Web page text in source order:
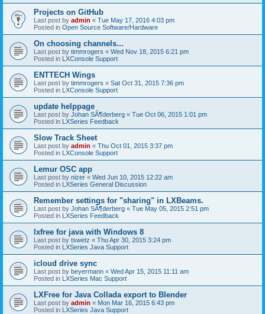
Projects on GitHub
Last post by admin « Tue May 17, 2016 4:03 pm
Posted in Open Source Software/Hardware
On choosing channels...
Last post by timmrogers « Wed Nov 18, 2015 6:21 pm
Posted in LXConsole Support
ENTTECH Wings
Last post by timmrogers « Sat Oct 31, 2015 7:36 pm
Posted in LXConsole Support
update helppage
Last post by Johan SÃ¶derberg « Tue Oct 06, 2015 1:01 pm
Posted in LXSeries Feedback
Slow Track Sheet
Last post by admin « Thu Oct 01, 2015 3:37 pm
Posted in LXConsole Support
Lemur OSC app
Last post by nizer « Wed Jun 10, 2015 12:22 am
Posted in LXSeries General Discussion
Remember settings for "sharing" in LXBeams.
Last post by Johan SÃ¶derberg « Tue May 05, 2015 2:51 pm
Posted in LXSeries Feedback
lxfree for java with Windows 8
Last post by tswetz « Thu Apr 30, 2015 3:24 pm
Posted in LXSeries Java Support
icloud drive sync
Last post by beyermann « Wed Apr 15, 2015 11:11 am
Posted in LXSeries Mac Support
LXFree for Java Collada export to Blender
Last post by admin « Mon Mar 16, 2015 6:43 pm
Posted in LXSeries Java Support